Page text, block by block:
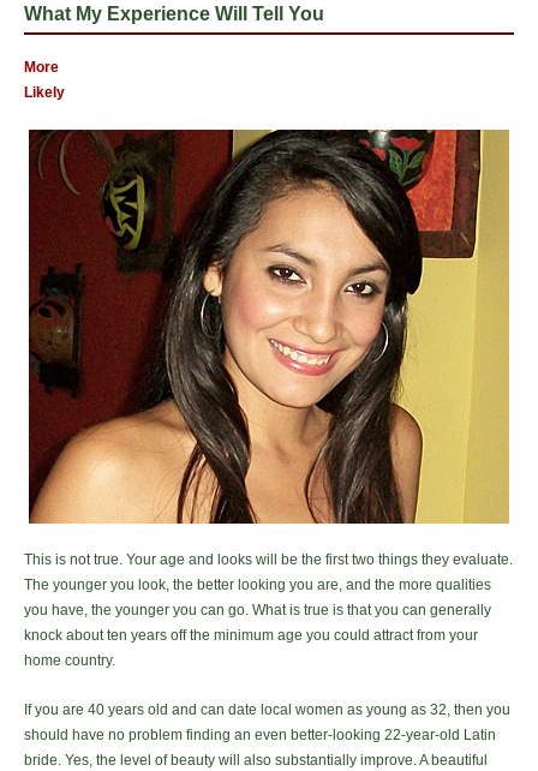
What My Experience Will Tell You
More
Likely
This is not true. Your age and looks will be the first two things they evaluate.
The younger you look, the better looking you are, and the more qualities
you have, the younger you can go. What is true is that you can generally
knock about ten years off the minimum age you could attract from your
home country.
If you are 40 years old and can date local women as young as 32, then you
should have no problem finding an even better-looking 22-year-old Latin
bride. Yes, the level of beauty will also substantially improve. A beautiful